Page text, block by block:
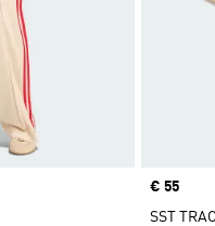
Price
€ 55
SST